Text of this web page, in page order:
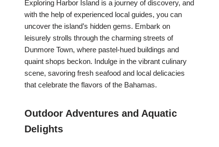
Exploring Harbor Island is a journey of discovery, and
with the help of experienced local guides, you can
uncover the island’s hidden gems. Embark on
leisurely strolls through the charming streets of
Dunmore Town, where pastel-hued buildings and
quaint shops beckon. Indulge in the vibrant culinary
scene, savoring fresh seafood and local delicacies
that celebrate the flavors of the Bahamas.
Outdoor Adventures and Aquatic
Delights